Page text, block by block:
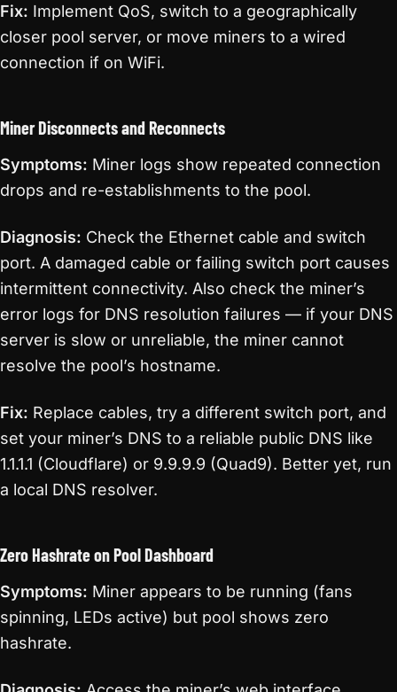
Fix: Implement QoS, switch to a geographically
closer pool server, or move miners to a wired
connection if on WiFi.
Miner Disconnects and Reconnects
Symptoms: Miner logs show repeated connection
drops and re-establishments to the pool.
Diagnosis: Check the Ethernet cable and switch
port. A damaged cable or failing switch port causes
intermittent connectivity. Also check the miner’s
error logs for DNS resolution failures — if your DNS
server is slow or unreliable, the miner cannot
resolve the pool’s hostname.
Fix: Replace cables, try a different switch port, and
set your miner’s DNS to a reliable public DNS like
1.1.1.1 (Cloudflare) or 9.9.9.9 (Quad9). Better yet, run
a local DNS resolver.
Zero Hashrate on Pool Dashboard
Symptoms: Miner appears to be running (fans
spinning, LEDs active) but pool shows zero
hashrate.